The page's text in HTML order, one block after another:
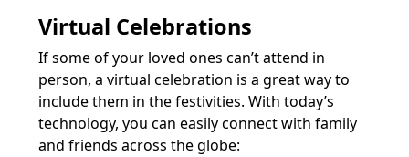
Virtual Celebrations
If some of your loved ones can’t attend in
person, a virtual celebration is a great way to
include them in the festivities. With today’s
technology, you can easily connect with family
and friends across the globe: